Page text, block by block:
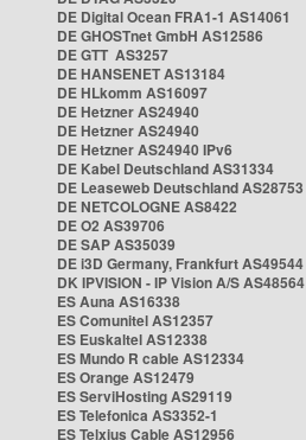
DE Digital Ocean FRA1-1 AS14061
DE GHOSTnet GmbH AS12586
DE GTT AS3257
DE HANSENET AS13184
DE HLkomm AS16097
DE Hetzner AS24940
DE Hetzner AS24940
DE Hetzner AS24940 IPv6
DE Kabel Deutschland AS31334
DE Leaseweb Deutschland AS28753
DE NETCOLOGNE AS8422
DE O2 AS39706
DE SAP AS35039
DE i3D Germany, Frankfurt AS49544
DK IPVISION - IP Vision A/S AS48564
ES Auna AS16338
ES Comunitel AS12357
ES Euskaltel AS12338
ES Mundo R cable AS12334
ES Orange AS12479
ES ServiHosting AS29119
ES Telefonica AS3352-1
ES Telxius Cable AS12956